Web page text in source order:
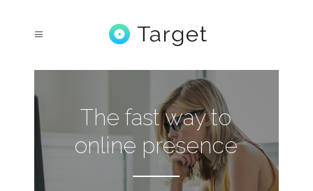
The fast way to
online presence